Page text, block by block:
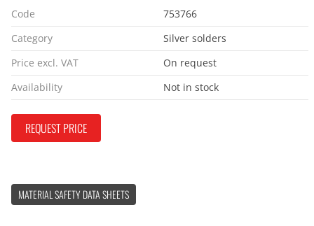
Code
753766
Category
Silver solders
Price excl. VAT
On request
Availability
Not in stock
REQUEST PRICE
MATERIAL SAFETY DATA SHEETS